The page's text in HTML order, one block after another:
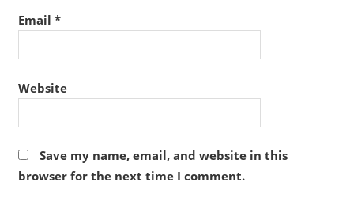
Email *
Website
Save my name, email, and website in this
browser for the next time I comment.